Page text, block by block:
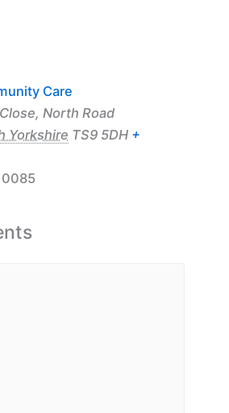
Care
North Road
Yorkshire TS9 5DH +